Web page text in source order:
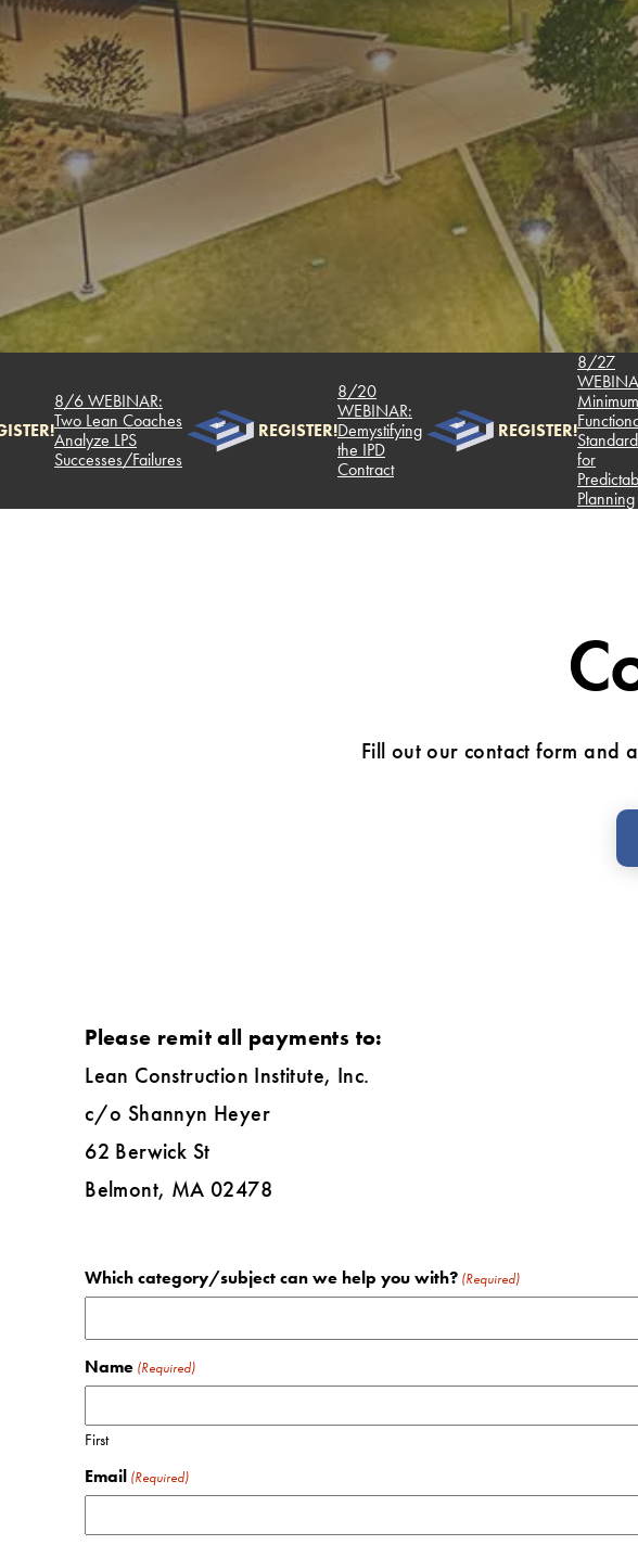
8/6 WEBINAR:
Two Lean Coaches
Analyze LPS
Successes/Failures
REGISTER!
8/20
WEBINAR:
Demystifying
the IPD
Contract
REGISTER!
8/27
WEBINAR:
Minimum
Functional
Standards
Predictable
Planning
Fill out our contact form and
Please remit all payments to:
Lean Construction Institute, Inc.
c/o Shannyn Heyer
62 Berwick St
Belmont, MA 02478
Which category/subject can we help you with? (Required)
Name (Required)
First
Email (Required)